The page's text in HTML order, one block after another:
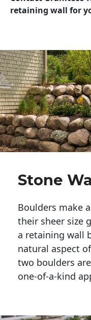
retaining wall for
Stone
Boulders make
their sheer size
a retaining wall
natural aspect
two boulders
one-of-a-kind